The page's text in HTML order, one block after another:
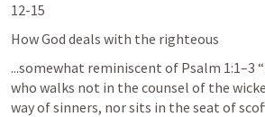
12-15
How God deals with the righteous
...somewhat reminiscent of Psalm 1:1–3
who walks not in the counsel of the
way of sinners, nor sits in the seat of